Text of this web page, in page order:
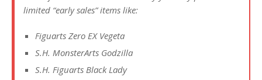
limited “early sales” items like:
Figuarts Zero EX Vegeta
S.H. MonsterArts Godzilla
S.H. Figuarts Black Lady